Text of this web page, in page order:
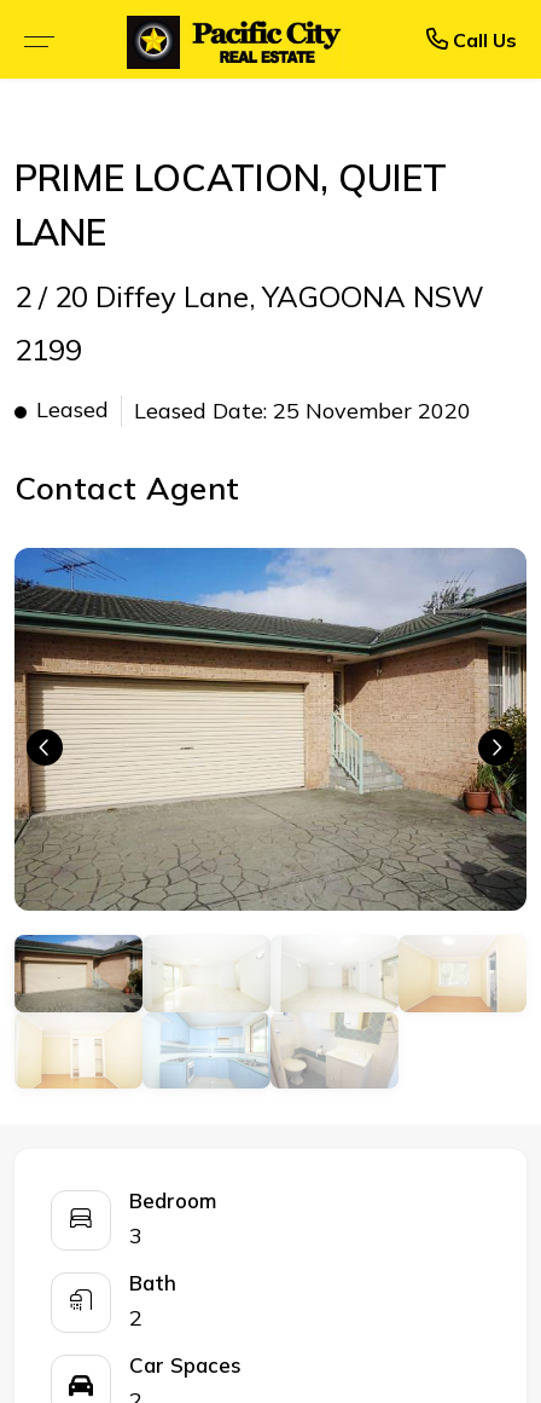
Call Us
PRIME LOCATION, QUIET
LANE
2 / 20 Diffey Lane, YAGOONA NSW
2199
Leased Leased Date: 25 November 2020
Contact Agent
Bedroom
3
Bath
2
Car Spaces
Buy
PRIORITY BUYER ALERTS
Rent
RECENTLY LEASED